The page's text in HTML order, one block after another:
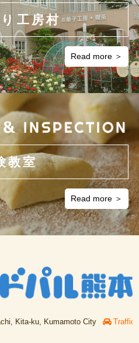
whose information is to be
such information are made by
by legislation.
information accurate and up-
of the information, and
to prevent loss, alteration,
of use, and deletion
information has been collected
information be disclosed,
or deleted. To cope with such
Information Protection Desk
工房村
Read more ＞
教室
Read more ＞
Kita-ku, Kumamoto City
Traffic